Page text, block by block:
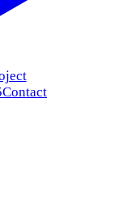
Contact